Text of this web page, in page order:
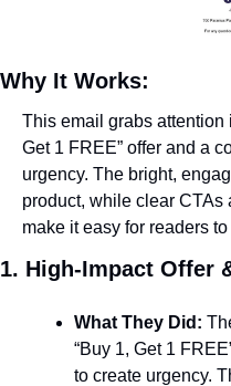
Why It Works:
This email grabs attention
Get 1 FREE” offer and a
urgency. The bright,
product, while clear
make it easy for readers
1. High-Impact Offer
What They Did:
“Buy 1, Get 1
to create urgency.